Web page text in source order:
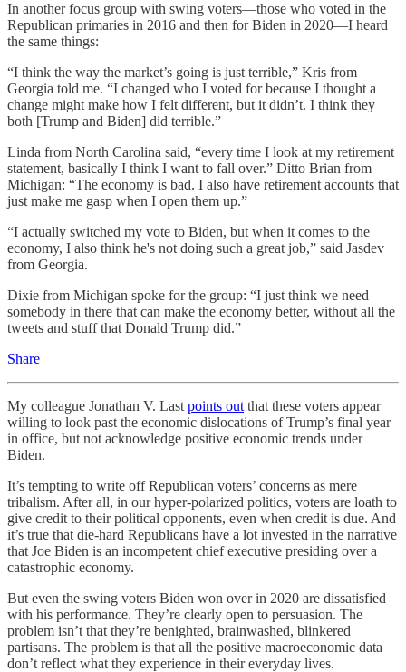
In another focus group with swing voters—those who voted in the
Republican primaries in 2016 and then for Biden in 2020—I heard
the same things:
“I think the way the market’s going is just terrible,” Kris from
Georgia told me. “I changed who I voted for because I thought a
change might make how I felt different, but it didn’t. I think they
both [Trump and Biden] did terrible.”
Linda from North Carolina said, “every time I look at my retirement
statement, basically I think I want to fall over.” Ditto Brian from
Michigan: “The economy is bad. I also have retirement accounts that
just make me gasp when I open them up.”
“I actually switched my vote to Biden, but when it comes to the
economy, I also think he's not doing such a great job,” said Jasdev
from Georgia.
Dixie from Michigan spoke for the group: “I just think we need
somebody in there that can make the economy better, without all the
tweets and stuff that Donald Trump did.”
Share
My colleague Jonathan V. Last points out that these voters appear
willing to look past the economic dislocations of Trump’s final year
in office, but not acknowledge positive economic trends under
Biden.
It’s tempting to write off Republican voters’ concerns as mere
tribalism. After all, in our hyper-polarized politics, voters are loath to
give credit to their political opponents, even when credit is due. And
it’s true that die-hard Republicans have a lot invested in the narrative
that Joe Biden is an incompetent chief executive presiding over a
catastrophic economy.
But even the swing voters Biden won over in 2020 are dissatisfied
with his performance. They’re clearly open to persuasion. The
problem isn’t that they’re benighted, brainwashed, blinkered
partisans. The problem is that all the positive macroeconomic data
don’t reflect what they experience in their everyday lives.